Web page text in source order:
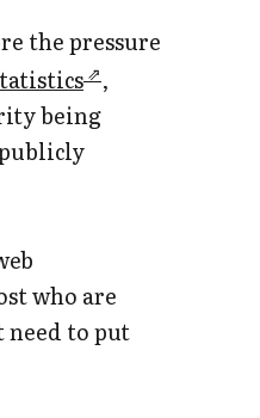
the pressure
,
being
who are
need to put